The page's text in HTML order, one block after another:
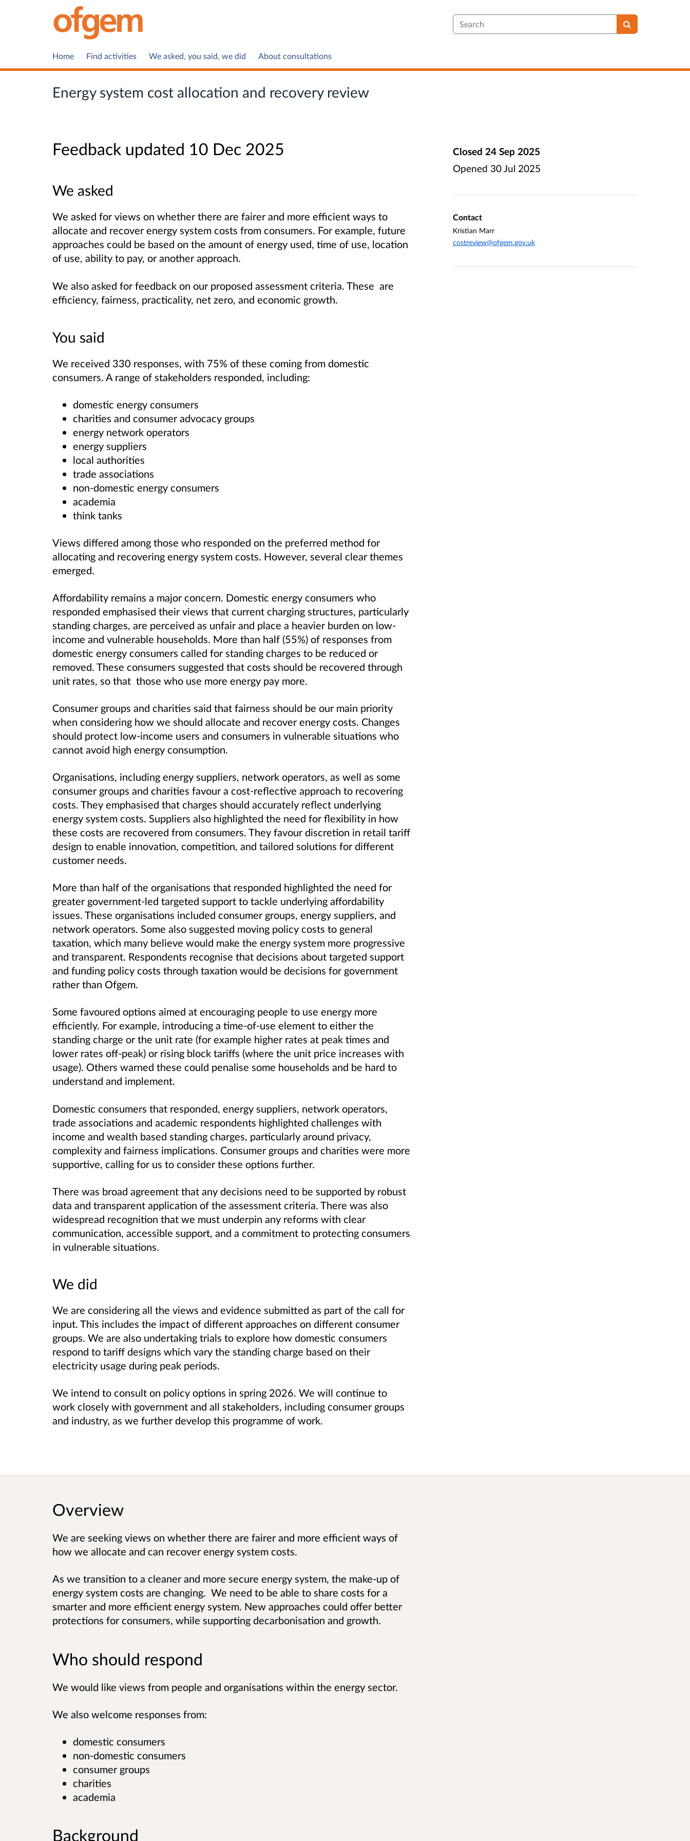
Search
Home Find activities We asked, you said, we did About consultations
Energy system cost allocation and recovery review
Feedback updated 10 Dec 2025
We asked
We asked for views on whether there are fairer and more efficient ways to
allocate and recover energy system costs from consumers. For example, future
approaches could be based on the amount of energy used, time of use, location
of use, ability to pay, or another approach.
We also asked for feedback on our proposed assessment criteria. These are
efficiency, fairness, practicality, net zero, and economic growth.
You said
We received 330 responses, with 75% of these coming from domestic
consumers. A range of stakeholders responded, including:
domestic energy consumers
charities and consumer advocacy groups
energy network operators
energy suppliers
local authorities
trade associations
non-domestic energy consumers
academia
think tanks
Views differed among those who responded on the preferred method for
allocating and recovering energy system costs. However, several clear themes
emerged.
Affordability remains a major concern. Domestic energy consumers who
responded emphasised their views that current charging structures, particularly
standing charges, are perceived as unfair and place a heavier burden on low-
income and vulnerable households. More than half (55%) of responses from
domestic energy consumers called for standing charges to be reduced or
removed. These consumers suggested that costs should be recovered through
unit rates, so that those who use more energy pay more.
Consumer groups and charities said that fairness should be our main priority
when considering how we should allocate and recover energy costs. Changes
should protect low-income users and consumers in vulnerable situations who
cannot avoid high energy consumption.
Organisations, including energy suppliers, network operators, as well as some
consumer groups and charities favour a cost-reflective approach to recovering
costs. They emphasised that charges should accurately reflect underlying
energy system costs. Suppliers also highlighted the need for flexibility in how
these costs are recovered from consumers. They favour discretion in retail tariff
design to enable innovation, competition, and tailored solutions for different
customer needs.
More than half of the organisations that responded highlighted the need for
greater government-led targeted support to tackle underlying affordability
issues. These organisations included consumer groups, energy suppliers, and
network operators. Some also suggested moving policy costs to general
taxation, which many believe would make the energy system more progressive
and transparent. Respondents recognise that decisions about targeted support
and funding policy costs through taxation would be decisions for government
rather than Ofgem.
Some favoured options aimed at encouraging people to use energy more
efficiently. For example, introducing a time-of-use element to either the
standing charge or the unit rate (for example higher rates at peak times and
lower rates off-peak) or rising block tariffs (where the unit price increases with
usage). Others warned these could penalise some households and be hard to
understand and implement.
Domestic consumers that responded, energy suppliers, network operators,
trade associations and academic respondents highlighted challenges with
income and wealth based standing charges, particularly around privacy,
complexity and fairness implications. Consumer groups and charities were more
supportive, calling for us to consider these options further.
There was broad agreement that any decisions need to be supported by robust
data and transparent application of the assessment criteria. There was also
widespread recognition that we must underpin any reforms with clear
communication, accessible support, and a commitment to protecting consumers
in vulnerable situations.
We did
We are considering all the views and evidence submitted as part of the call for
input. This includes the impact of different approaches on different consumer
groups. We are also undertaking trials to explore how domestic consumers
respond to tariff designs which vary the standing charge based on their
electricity usage during peak periods.
We intend to consult on policy options in spring 2026. We will continue to
work closely with government and all stakeholders, including consumer groups
and industry, as we further develop this programme of work.
Closed 24 Sep 2025
Opened 30 Jul 2025
Contact
Kristian Marr
costreview@ofgem.gov.uk
Overview
We are seeking views on whether there are fairer and more efficient ways of
how we allocate and can recover energy system costs.
As we transition to a cleaner and more secure energy system, the make-up of
energy system costs are changing. We need to be able to share costs for a
smarter and more efficient energy system. New approaches could offer better
protections for consumers, while supporting decarbonisation and growth.
Who should respond
We would like views from people and organisations within the energy sector.
We also welcome responses from:
domestic consumers
non-domestic consumers
consumer groups
charities
academia
Background